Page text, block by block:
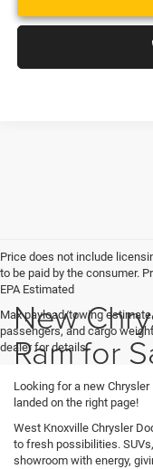
Price does not include
to be paid by the consumer.
EPA Estimated
Max payload/towing
passengers, and cargo
dealer for details.
New
Ram for
Looking for a new Chrysler
landed on the right page!
West Knoxville Chrysler
to fresh possibilities.
showroom with energy,